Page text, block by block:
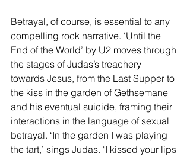
Betrayal, of course, is essential to any
compelling rock narrative. ‘Until the
End of the World’ by U2 moves through
the stages of Judas’s treachery
towards Jesus, from the Last Supper to
the kiss in the garden of Gethsemane
and his eventual suicide, framing their
interactions in the language of sexual
betrayal. ‘In the garden I was playing
the tart,’ sings Judas. ‘I kissed your lips